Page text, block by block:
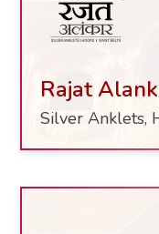
Rajat